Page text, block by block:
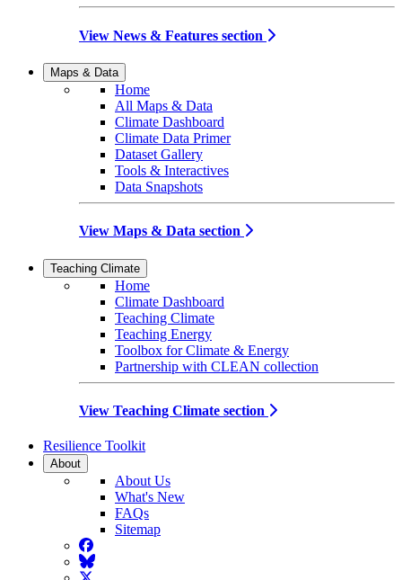
View News & Features section
Maps & Data
Home
All Maps & Data
Climate Dashboard
Climate Data Primer
Dataset Gallery
Tools & Interactives
Data Snapshots
View Maps & Data section
Teaching Climate
Home
Climate Dashboard
Teaching Climate
Teaching Energy
Toolbox for Climate & Energy
Partnership with CLEAN collection
View Teaching Climate section
Resilience Toolkit
About
About Us
What's New
FAQs
Sitemap
Facebook
BlueSky
Twitter